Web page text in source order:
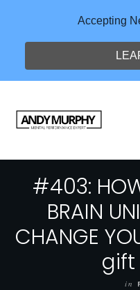
#403:
BRAIN
CHANGE
gift
in
Accepting